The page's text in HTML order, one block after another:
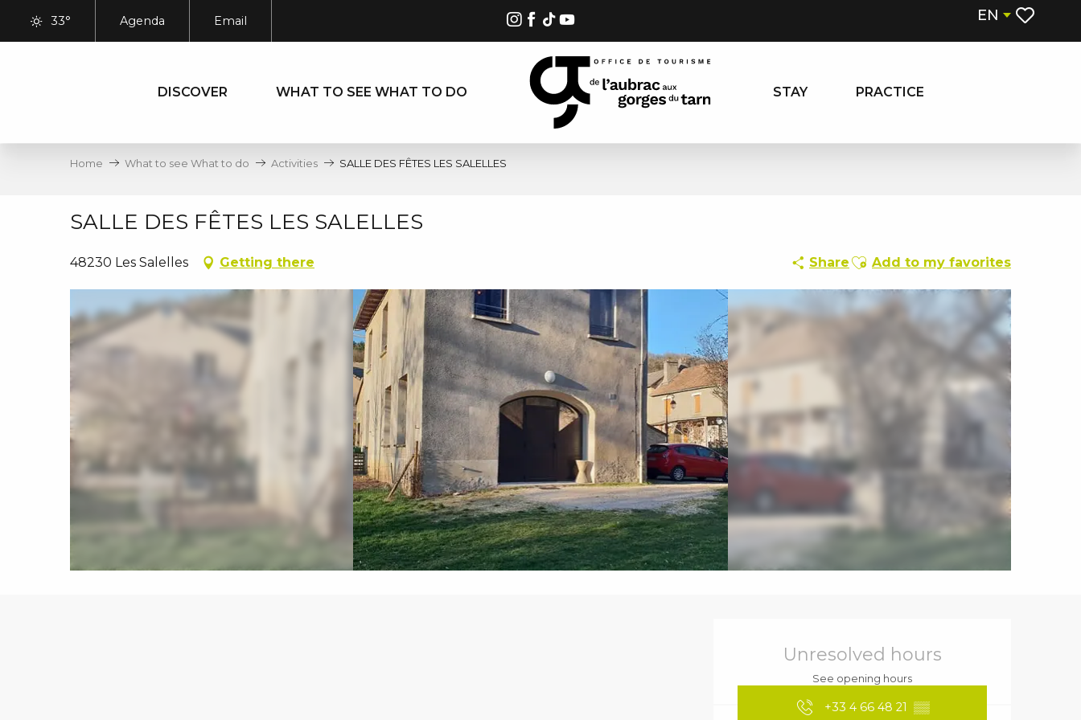
EN
33° Agenda Email
DISCOVER WHAT TO SEE WHAT TO DO STAY PRACTICE
Home What to see What to do Activities SALLE DES FÊTES LES SALELLES
SALLE DES FÊTES LES SALELLES
48230 Les Salelles Getting there Share Ajouter aux favoris
Add to my favorites
Unresolved hours
See opening hours
+33 4 66 48 21 ▒▒